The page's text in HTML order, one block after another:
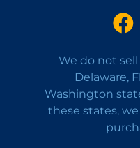
We do not
Delaware,
Washington
these states,